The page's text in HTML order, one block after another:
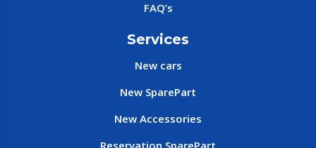
FAQ’s
Services
New cars
New SparePart
New Accessories
Reservation SparePart